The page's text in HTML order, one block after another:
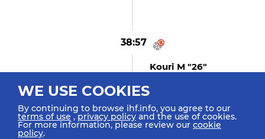
38:57
Kouri M "26"
38:19
WE USE COOKIES
By continuing to browse ihf.info, you agree to our
terms of use ,privacy policy and the use of cookies.
For more information, please review our cookie
policy.